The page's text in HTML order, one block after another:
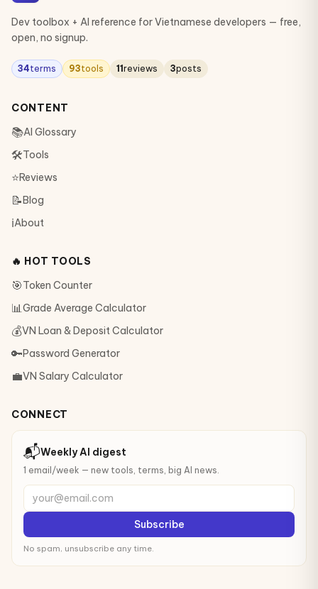
Dev toolbox + AI reference for Vietnamese developers — free,
open, no signup.
34terms 93tools 11reviews 3posts
CONTENT
📚AI Glossary
🛠Tools
⭐Reviews
📝Blog
ℹ️About
🔥 HOT TOOLS
🎯Token Counter
📊Grade Average Calculator
💰VN Loan & Deposit Calculator
🔑Password Generator
💼VN Salary Calculator
CONNECT
📬Weekly AI digest
1 email/week — new tools, terms, big AI news.
your@email.com
Subscribe
No spam, unsubscribe any time.